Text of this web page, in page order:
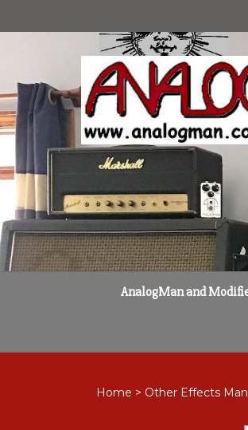
AnalogMan and
Home > Other Effects